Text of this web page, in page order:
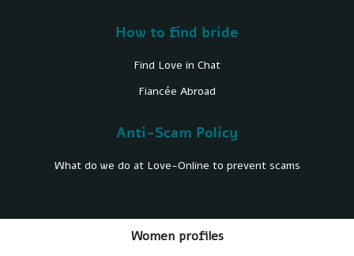
How to find bride
Find Love in Chat
Fiancée Abroad
Anti-Scam Policy
What do we do at Love-Online to prevent scams
Women profiles